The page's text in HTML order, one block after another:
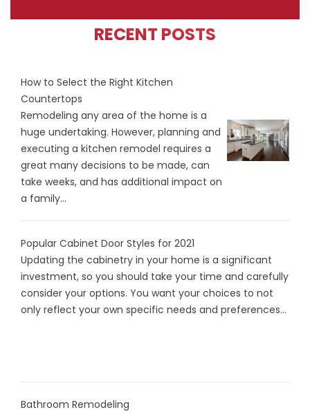
RECENT POSTS
How to Select the Right Kitchen
Countertops
Remodeling any area of the home is a
huge undertaking. However, planning and
executing a kitchen remodel requires a
great many decisions to be made, can
take weeks, and has additional impact on
a family...
Popular Cabinet Door Styles for 2021
Updating the cabinetry in your home is a significant
investment, so you should take your time and carefully
consider your options. You want your choices to not
only reflect your own specific needs and preferences...
Bathroom Remodeling